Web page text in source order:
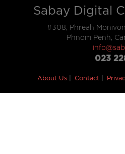
Sabay Digital
#308, Phreah
Phnom Penh,
023
About Us Contact